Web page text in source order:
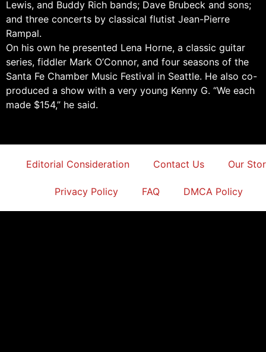
Lewis, and Buddy Rich bands; Dave Brubeck and sons;
and three concerts by classical flutist Jean-Pierre
Rampal.
On his own he presented Lena Horne, a classic guitar
series, fiddler Mark O’Connor, and four seasons of the
Santa Fe Chamber Music Festival in Seattle. He also co-
produced a show with a very young Kenny G. “We each
made $154,” he said.
Editorial Consideration Contact Us Our
Privacy Policy FAQ DMCA Policy